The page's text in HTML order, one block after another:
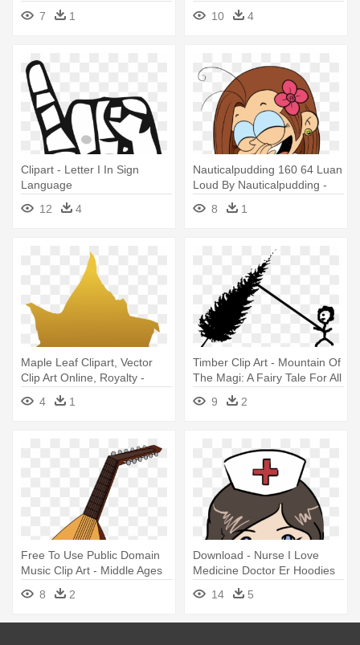
7
1
Knight Middle Ages Clipart
10 4
Clipart - Letter I In Sign
Language
12
4
Nauticalpudding 160 64 Luan
Loud By Nauticalpudding -
Luan Loud Age 22
8 1
Maple Leaf Clipart, Vector
Clip Art Online, Royalty -
Blade I Efterår Transparent
4 1
Timber Clip Art - Mountain Of
The Magi: A Fairy Tale For All
9 2
Free To Use Public Domain
Music Clip Art - Middle Ages
Instruments
8 2
Download - Nurse I Love
Medicine Doctor Er Hoodies
14 5